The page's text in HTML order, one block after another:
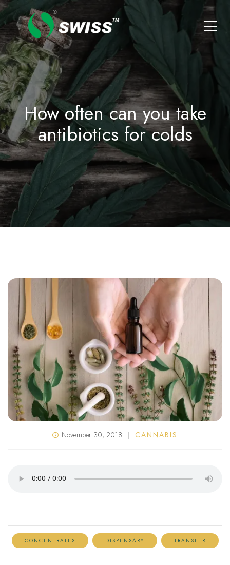
How often can you take
antibiotics for colds
November 30, 2018 CANNABIS
CONCENTRATES DISPENSARY TRANSFER